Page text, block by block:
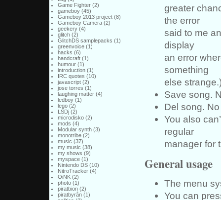
Game Fighter(2)
gameboy(45)
Gameboy 2013 project(8)
Gameboy Camera(2)
geekery(4)
glitch(2)
GlitchDS samplepacks (1)
greenvoice(1)
hacks (6)
handcraft(1)
humour(1)
introduction(1)
IRC quotes (10)
javascript(2)
jose torres (1)
laughing matter(4)
ledboy(1)
lego(2)
LSDj(2)
microdisko(2)
mods (4)
Modular synth(3)
monotribe(2)
music (37)
my music (38)
my shows (9)
myspace(1)
Nintendo DS(10)
NitroTracker(4)
OiNK(2)
photo(1)
piratbion(2)
piratbyrån(1)
greater
the error
said to me
display
an error
something
else
Save song.
Del song.
You also
regular
manager for
General usage
The menu
You can